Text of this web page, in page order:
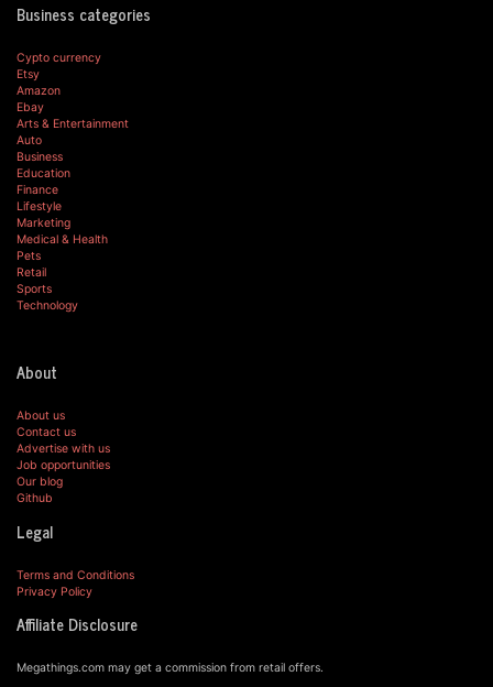
Business categories
Cypto currency
Etsy
Amazon
Ebay
Arts & Entertainment
Auto
Business
Education
Finance
Lifestyle
Marketing
Medical & Health
Pets
Retail
Sports
Technology
About
About us
Contact us
Advertise with us
Job opportunities
Our blog
Github
Legal
Terms and Conditions
Privacy Policy
Affiliate Disclosure
Megathings.com may get a commission from retail offers.